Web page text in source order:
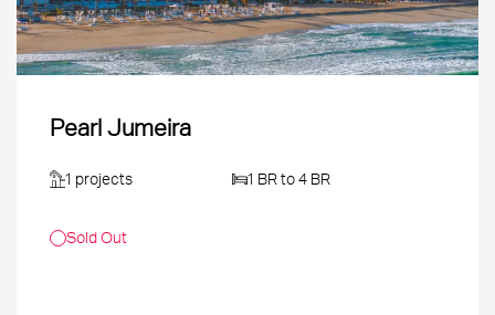
Pearl Jumeira
1 projects 1 BR to 4 BR
Sold Out